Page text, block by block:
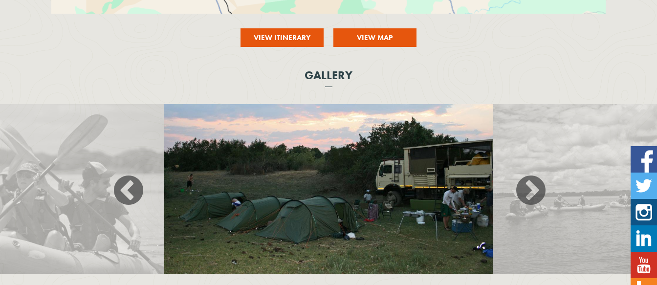
VIEW ITINERARY VIEW MAP
GALLERY